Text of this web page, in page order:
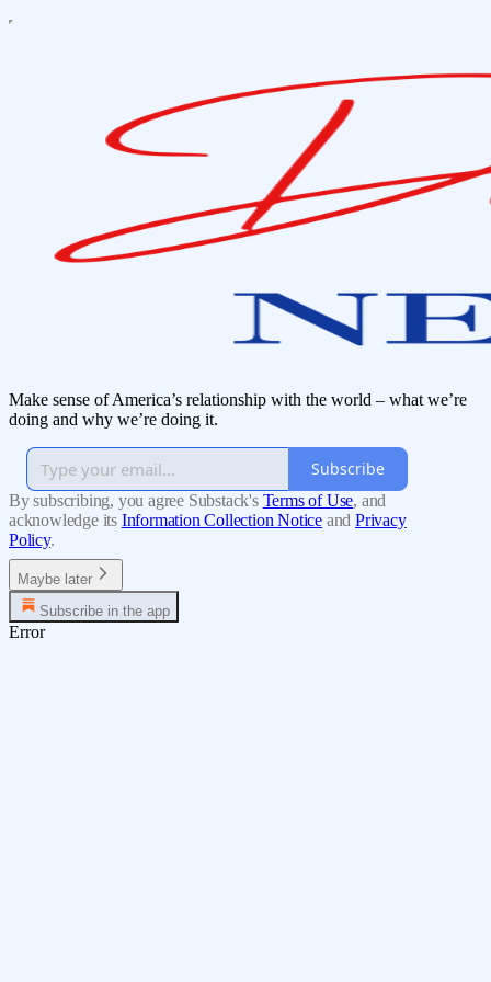
Make sense of America’s relationship with the world – what we’re
doing and why we’re doing it.
Subscribe
By subscribing, you agree Substack's Terms of Use, and
acknowledge its Information Collection Notice and Privacy
Policy.
Maybe later
Subscribe in the app
Error